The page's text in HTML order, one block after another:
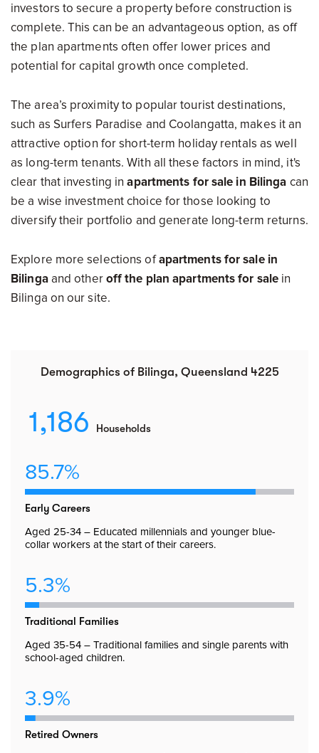
investors to secure a property before construction is
complete. This can be an advantageous option, as off
the plan apartments often offer lower prices and
potential for capital growth once completed.
The area’s proximity to popular tourist destinations,
such as Surfers Paradise and Coolangatta, makes it an
attractive option for short-term holiday rentals as well
as long-term tenants. With all these factors in mind, it's
clear that investing inapartments for sale in Bilinga can
be a wise investment choice for those looking to
diversify their portfolio and generate long-term returns.
Explore more selections ofapartments for sale in
Bilingaand otheroff the plan apartments for sale in
Bilinga on our site.
Demographics of Bilinga, Queensland 4225
1,186 Households
85.7%
Early Careers
Aged 25-34 – Educated millennials and younger blue-
collar workers at the start of their careers.
5.3%
Traditional Families
Aged 35-54 – Traditional families and single parents with
school-aged children.
3.9%
Retired Owners